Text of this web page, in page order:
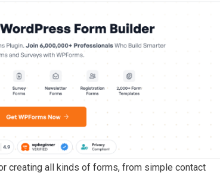
creating all kinds of forms, from simple contact